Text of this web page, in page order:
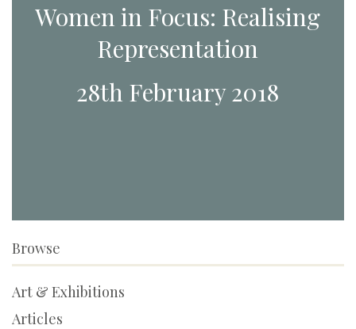
Women in Focus: Realising
Representation
28th February 2018
Browse
Art & Exhibitions
Articles